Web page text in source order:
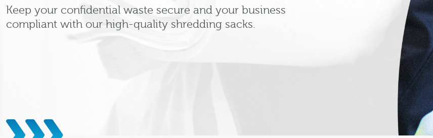
Keep your confidential waste secure and your business
compliant with our high-quality shredding sacks.